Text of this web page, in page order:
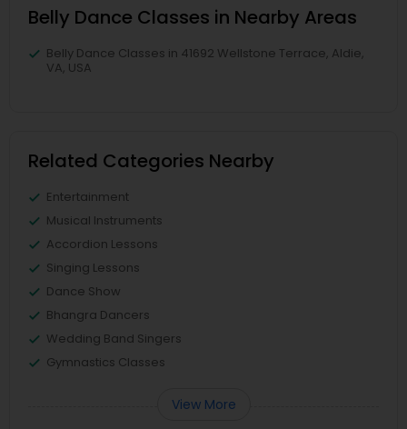
Belly Dance Classes in Nearby Areas
Belly Dance Classes in 41692 Wellstone Terrace, Aldie,
VA, USA
Related Categories Nearby
Entertainment
Musical Instruments
Accordion Lessons
Singing Lessons
Dance Show
Bhangra Dancers
Wedding Band Singers
Gymnastics Classes
View More